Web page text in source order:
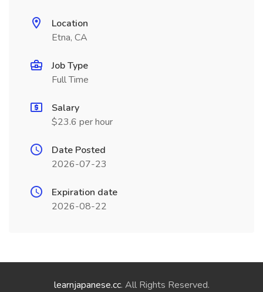
Location
Etna, CA
Job Type
Full Time
Salary
$23.6 per hour
Date Posted
2026-07-23
Expiration date
2026-08-22
learnjapanese.cc. All Rights Reserved.